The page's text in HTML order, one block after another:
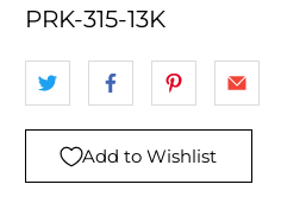
PRK-315-13K
Add to Wishlist